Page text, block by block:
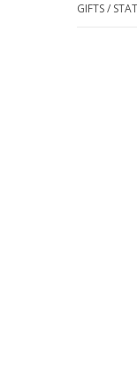
GIFTS /